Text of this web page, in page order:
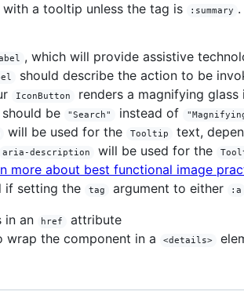
a tooltip unless the tag is :summary .
, which will provide assistive
should describe the action to be
IconButton
renders a magnifying glass
should be "Search" instead of
will be used for the Tooltip
text,
aria-description will be used for the
more about best functional image
if setting the
tag argument to either :a
in an href attribute
wrap the component in a <details>